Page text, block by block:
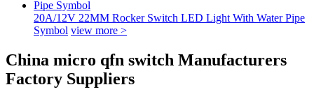
20A/12V 22MM Rocker Switch LED Light With Water Pipe
Symbol view more >
China micro qfn switch Manufacturers
Factory Suppliers